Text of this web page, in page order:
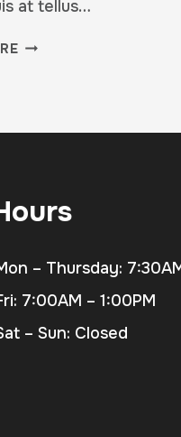
at tellus…
FROM
MEMBERS
– Thursday:
7:00AM – 1:00PM
– Sun: Closed